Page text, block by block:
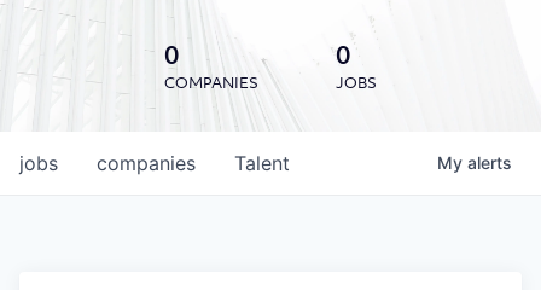
0
COMPANIES
0
JOBS
jobs companies Talent My alerts